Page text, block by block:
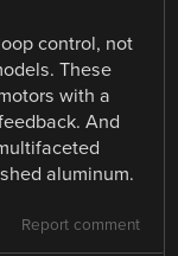
control, not
These
with a
And
aluminum.
Report comment